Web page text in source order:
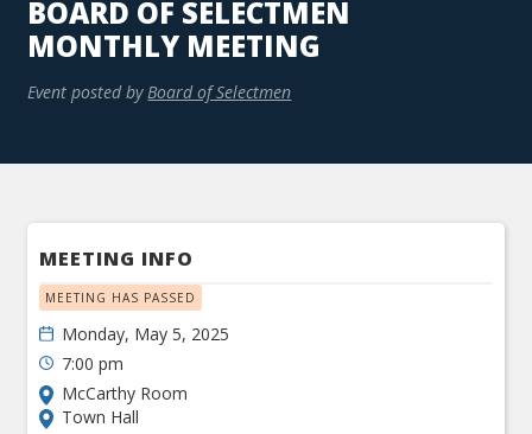
BOARD OF SELECTMEN
MONTHLY MEETING
Event posted by Board of Selectmen
MEETING INFO
MEETING HAS PASSED
Monday, May 5, 2025
7:00 pm
McCarthy Room
Town Hall